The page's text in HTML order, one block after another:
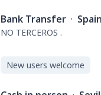
Bank Transfer ·
NO TERCEROS .
New users welcome